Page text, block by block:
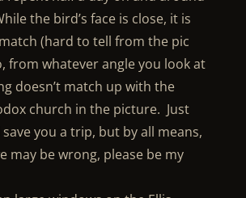
the bird’s face is close, it is
(hard to tell from the pic
from whatever angle you look at
doesn’t match up with the
church in the picture. Just
you a trip, but by all means,
may be wrong, please be my